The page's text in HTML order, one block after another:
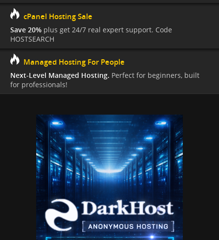
cPanel Hosting Sale
Save 20% plus get 24/7 real expert support. Code
HOSTSEARCH
Managed Hosting For People
Next-Level Managed Hosting. Perfect for beginners, built
for professionals!